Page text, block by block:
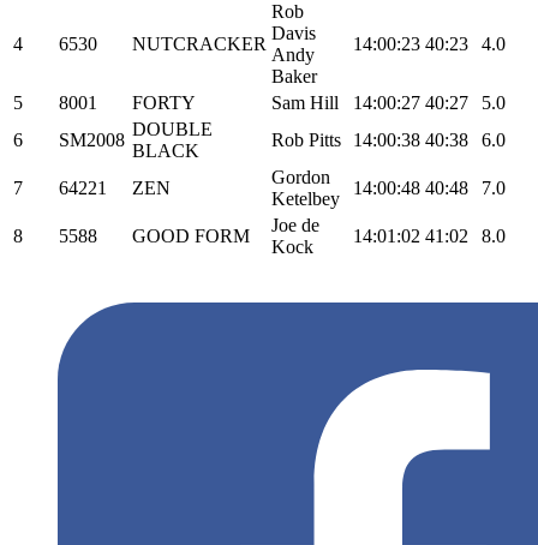
4 6530 NUTCRACKER
Rob
Davis
Andy
Baker
14:00:23 40:23 4.0
5 8001 FORTY Sam Hill 14:00:27 40:27
5.0
6
SM2008
DOUBLE
BLACK
Rob Pitts 14:00:38 40:38 6.0
7 64221 ZEN
Gordon
Ketelbey
14:00:48 40:48 7.0
8 5588 GOOD FORM
Joe de
Kock
14:01:02 41:02 8.0